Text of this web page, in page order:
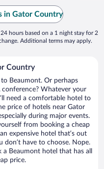
in Gator Country
hours based on a 1 night stay for 2
Additional terms may apply.
Country
Beaumont. Or perhaps
Whatever your
need a comfortable hotel to
price of hotels near Gator
during major events.
from booking a cheap
expensive hotel that’s out
have to choose. Nope.
Beaumont hotel that has all
price.